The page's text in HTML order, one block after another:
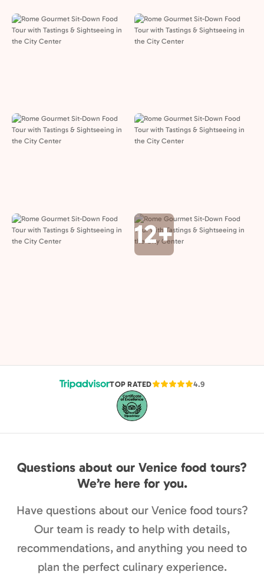
12+
TOP RATED 4.9
Questions about our Venice food tours?
We’re here for you.
Have questions about our Venice food tours?
Our team is ready to help with details,
recommendations, and anything you need to
plan the perfect culinary experience.